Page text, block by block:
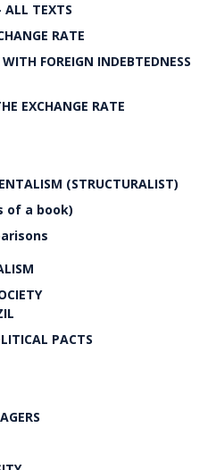
ALL TEXTS
RATE
FOREIGN INDEBTEDNESS
EXCHANGE RATE
(STRUCTURALIST)
of a book)
PACTS